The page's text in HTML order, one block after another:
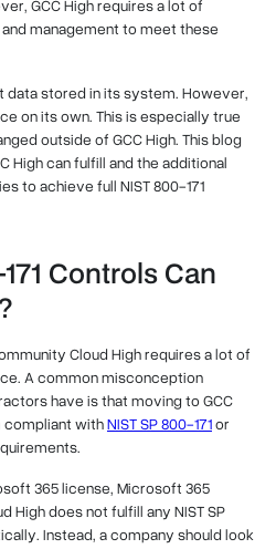
GCC High requires a lot of
management to meet these
stored in its system. However,
on its own. This is especially true
outside of GCC High. This blog
High can fulfill and the additional
to achieve full NIST 800-171
Controls Can
Cloud High requires a lot of
A common misconception
have is that moving to GCC
compliant withNIST SP 800-171or
365 license, Microsoft 365
High does not fulfill any NIST SP
Instead, a company should look